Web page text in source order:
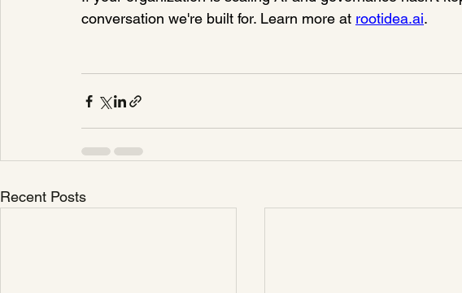
conversation we're built for. Learn more at rootidea.ai.
Recent Posts